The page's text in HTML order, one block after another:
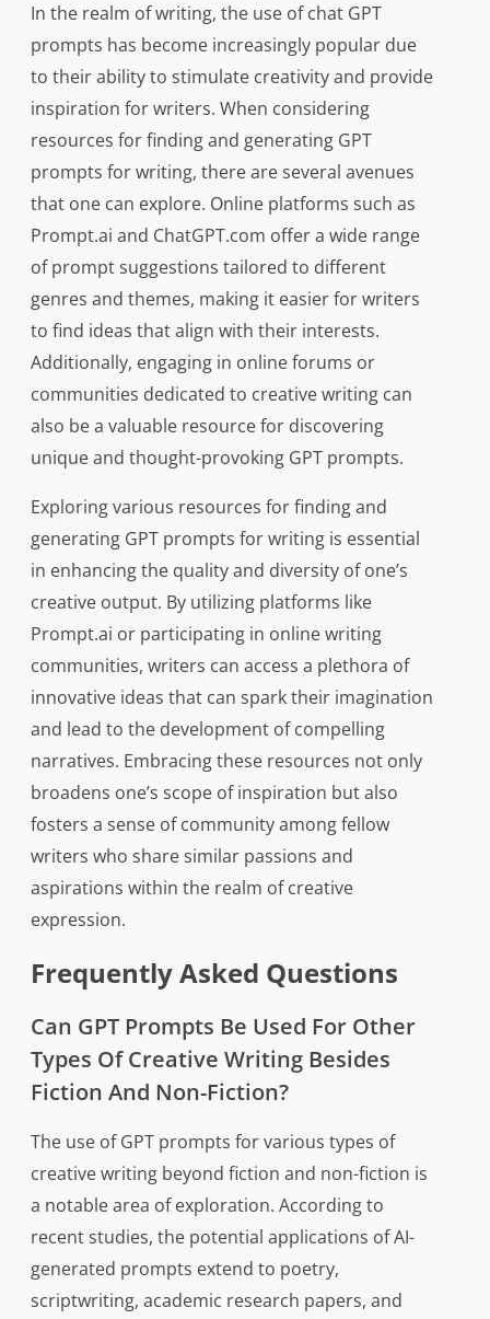
In the realm of writing, the use of chat GPT
prompts has become increasingly popular due
to their ability to stimulate creativity and provide
inspiration for writers. When considering
resources for finding and generating GPT
prompts for writing, there are several avenues
that one can explore. Online platforms such as
Prompt.ai and ChatGPT.com offer a wide range
of prompt suggestions tailored to different
genres and themes, making it easier for writers
to find ideas that align with their interests.
Additionally, engaging in online forums or
communities dedicated to creative writing can
also be a valuable resource for discovering
unique and thought-provoking GPT prompts.
Exploring various resources for finding and
generating GPT prompts for writing is essential
in enhancing the quality and diversity of one’s
creative output. By utilizing platforms like
Prompt.ai or participating in online writing
communities, writers can access a plethora of
innovative ideas that can spark their imagination
and lead to the development of compelling
narratives. Embracing these resources not only
broadens one’s scope of inspiration but also
fosters a sense of community among fellow
writers who share similar passions and
aspirations within the realm of creative
expression.
Frequently Asked Questions
Can GPT Prompts Be Used For Other
Types Of Creative Writing Besides
Fiction And Non-Fiction?
The use of GPT prompts for various types of
creative writing beyond fiction and non-fiction is
a notable area of exploration. According to
recent studies, the potential applications of AI-
generated prompts extend to poetry,
scriptwriting, academic research papers, and